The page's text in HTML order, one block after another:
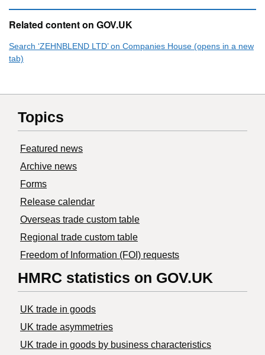
Related content on GOV.UK
Search ‘ZEHNBLEND LTD’ on Companies House (opens in a new
tab)
Topics
Featured news
Archive news
Forms
Release calendar
Overseas trade custom table
Regional trade custom table
Freedom of Information (FOI) requests
HMRC statistics on GOV.UK
UK trade in goods
UK trade asymmetries
​UK trade in goods by business characteristics